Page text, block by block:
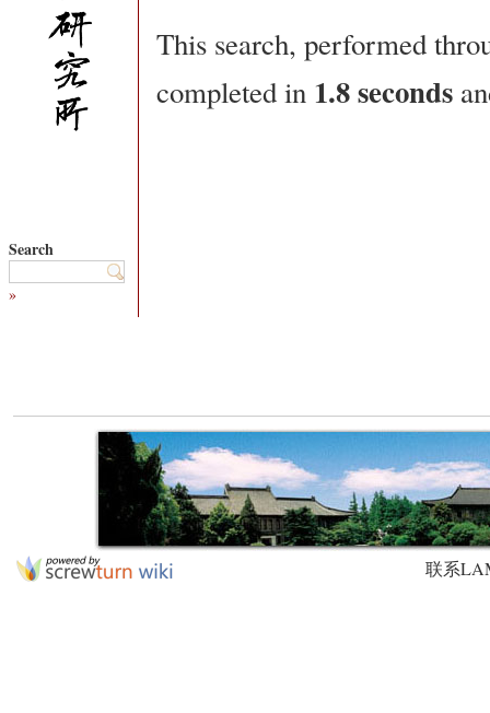
Search
»
This search, performed
completed in 1.8 seconds
联系